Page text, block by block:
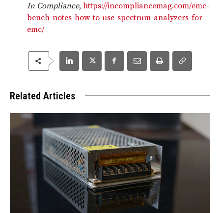
In Compliance, https://incompliancemag.com/emc-
bench-notes-how-to-use-spectrum-analyzers-for-
emc/
Related Articles